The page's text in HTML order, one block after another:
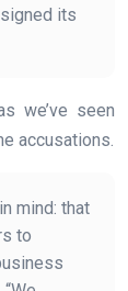
its
we’ve seen
accusations.
mind: that
to